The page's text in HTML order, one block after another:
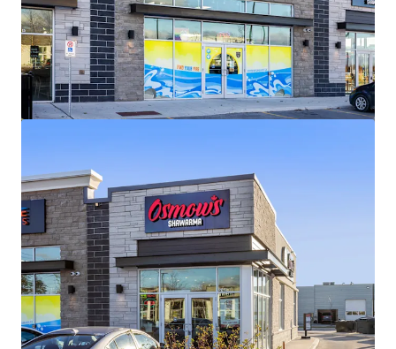
The Mews of Carleton Place, Carleton Place, ON
110 Lansdowne Avenue, Carleton Place, ON, K7C 2T7, CA
82,905 sf
Retail